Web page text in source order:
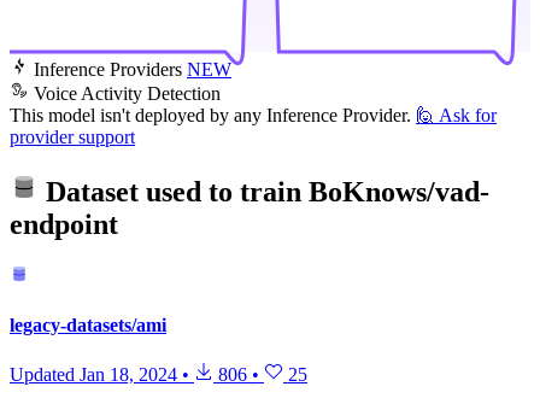
Inference Providers NEW
Voice Activity Detection
This model isn't deployed by any Inference Provider. 🙋 Ask for
provider support
Dataset used to train BoKnows/vad-
endpoint
legacy-datasets/ami
Updated Jan 18, 2024 • 806 • 25